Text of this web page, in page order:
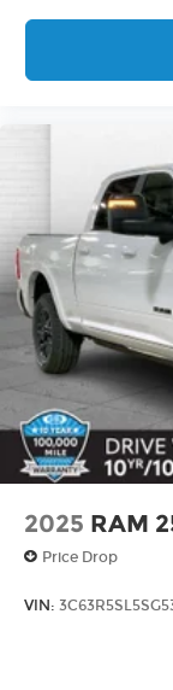
2025 RAM
Price Drop
VIN: